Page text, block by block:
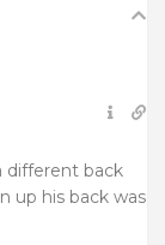
different back
up his back was